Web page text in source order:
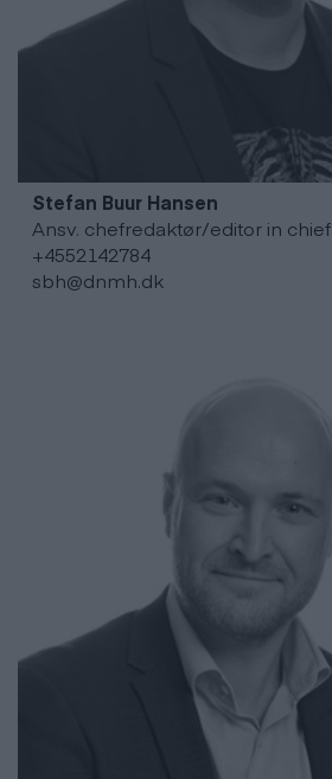
Stefan Buur Hansen
Ansv. chefredaktør/editor in chief
+4552142784
sbh@dnmh.dk